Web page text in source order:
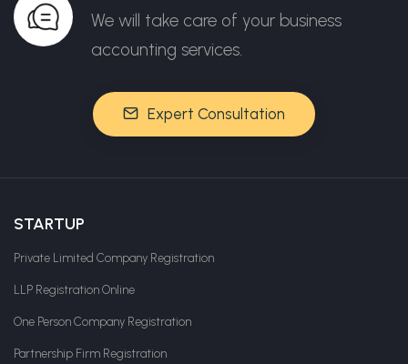
We will take care of your business
accounting services.
Expert Consultation
STARTUP
Private Limited Company Registration
LLP Registration Online
One Person Company Registration
Partnership Firm Registration